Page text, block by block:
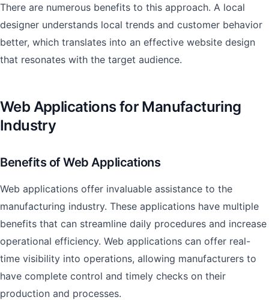
There are numerous benefits to this approach. A local
designer understands local trends and customer behavior
better, which translates into an effective website design
that resonates with the target audience.
Web Applications for Manufacturing
Industry
Benefits of Web Applications
Web applications offer invaluable assistance to the
manufacturing industry. These applications have multiple
benefits that can streamline daily procedures and increase
operational efficiency. Web applications can offer real-
time visibility into operations, allowing manufacturers to
have complete control and timely checks on their
production and processes.